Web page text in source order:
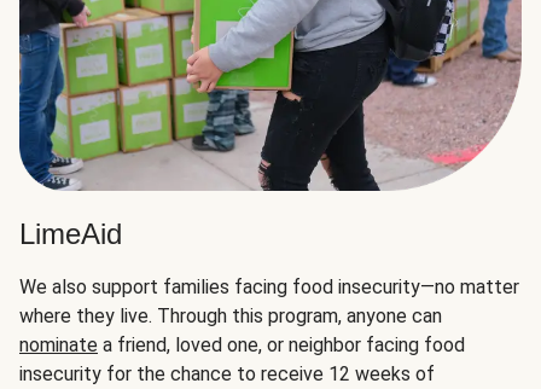
LimeAid
We also support families facing food insecurity—no matter
where they live. Through this program, anyone can
nominate a friend, loved one, or neighbor facing food
insecurity for the chance to receive 12 weeks of